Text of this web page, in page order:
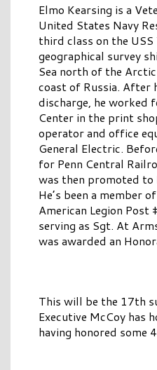
Elmo Kearsing is a
United States Navy
third class on the USS
geographical survey
Sea north of the
coast of Russia. After
discharge, he worked
Center in the print
operator and office
General Electric.
for Penn Central
was then promoted to
He’s been a member
American Legion
serving as Sgt. At
was awarded an
This will be the 17th
Executive McCoy has
having honored some